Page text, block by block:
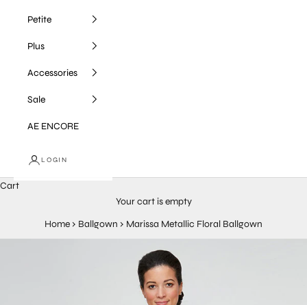
Petite
Plus
Accessories
Sale
AE ENCORE
LOGIN
Cart
Your cart is empty
Home › Ballgown › Marissa Metallic Floral Ballgown